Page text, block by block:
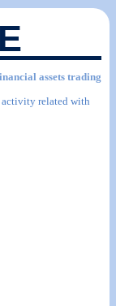
assets trading
activity related with